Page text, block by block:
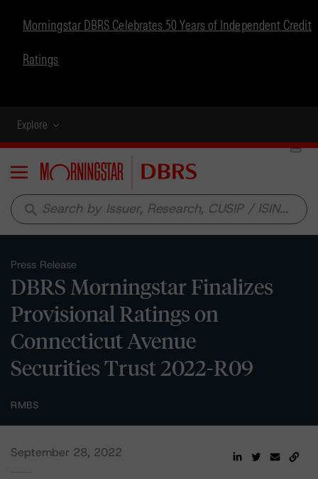
Morningstar DBRS Celebrates 50 Years of Independent Credit
Ratings
Explore
Menu
search
Press Release
DBRS Morningstar Finalizes
Provisional Ratings on
Connecticut Avenue
Securities Trust 2022-R09
RMBS
September 28, 2022